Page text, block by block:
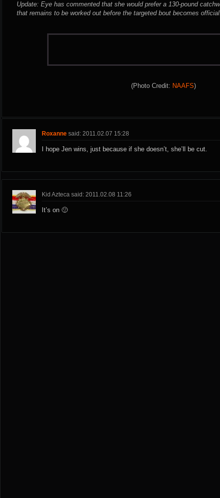
Update: Eye has commented that she would prefer a 130-pound
that remains to be worked out before the targeted bout becomes
(Photo Credit: NAAFS)
Roxanne said: 2011.02.07 15:28
I hope Jen wins, just because if she doesn’t, she’ll be cut.
Kid Azteca said: 2011.02.08 11:26
It’s on 🙂